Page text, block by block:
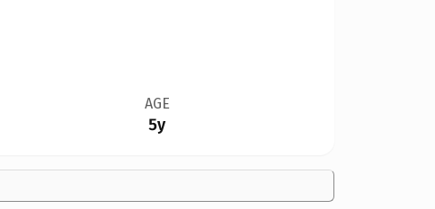
AGE
5y